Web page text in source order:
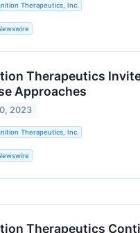
Therapeutics, Inc.
Therapeutics
Approaches
2023
Therapeutics, Inc.
Therapeutics